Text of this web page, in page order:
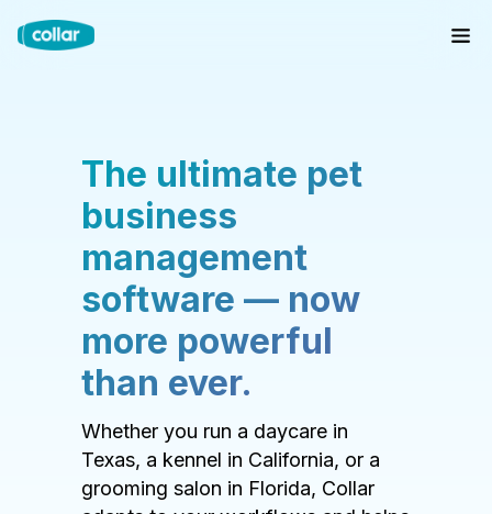
The ultimate pet
business
management
software — now
more powerful
than ever.
Whether you run a daycare in
Texas, a kennel in California, or a
grooming salon in Florida, Collar